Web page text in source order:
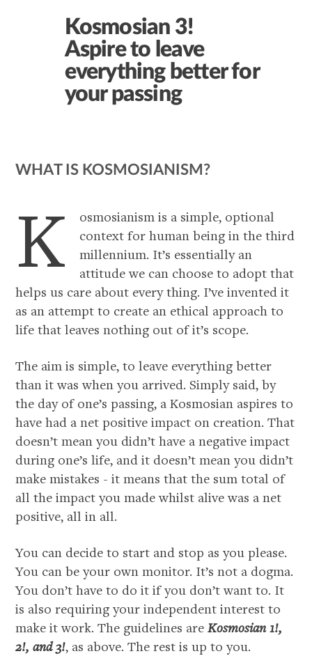
Kosmosian 3!
Aspire to leave
everything better for
your passing
WHAT IS KOSMOSIANISM?
K
osmosianism is a simple, optional
context for human being in the third
millennium. It’s essentially an
attitude we can choose to adopt that
helps us care about every thing. I’ve invented it
as an attempt to create an ethical approach to
life that leaves nothing out of it’s scope.
The aim is simple, to leave everything better
than it was when you arrived. Simply said, by
the day of one’s passing, a Kosmosian aspires to
have had a net positive impact on creation. That
doesn’t mean you didn’t have a negative impact
during one’s life, and it doesn’t mean you didn’t
make mistakes - it means that the sum total of
all the impact you made whilst alive was a net
positive, all in all.
You can decide to start and stop as you please.
You can be your own monitor. It’s not a dogma.
You don’t have to do it if you don’t want to. It
is also requiring your independent interest to
make it work. The guidelines areKosmosian 1!,
2!, and 3!, as above. The rest is up to you.